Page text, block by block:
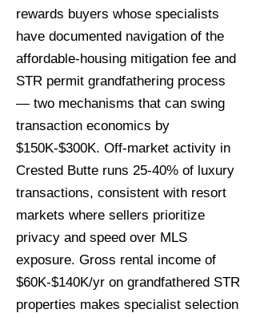
rewards buyers whose specialists
have documented navigation of the
affordable-housing mitigation fee and
STR permit grandfathering process
— two mechanisms that can swing
transaction economics by
$150K-$300K. Off-market activity in
Crested Butte runs 25-40% of luxury
transactions, consistent with resort
markets where sellers prioritize
privacy and speed over MLS
exposure. Gross rental income of
$60K-$140K/yr on grandfathered STR
properties makes specialist selection